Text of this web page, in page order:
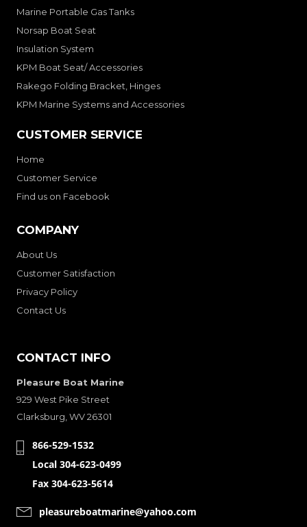
Marine Portable Gas Tanks
Norsap Boat Seat
Insulation System
KPM Boat Seat/ Accessories
Rakego Folding Bracket, Hinges
KPM Marine Systems and Accessories
CUSTOMER SERVICE
Home
Customer Service
Find us on Facebook
COMPANY
About Us
Customer Satisfaction
Privacy Policy
Contact Us
CONTACT INFO
Pleasure Boat Marine
929 West Pike Street
Clarksburg, WV 26301
866-529-1532
Local 304-623-0499
Fax 304-623-5614
pleasureboatmarine@yahoo.com